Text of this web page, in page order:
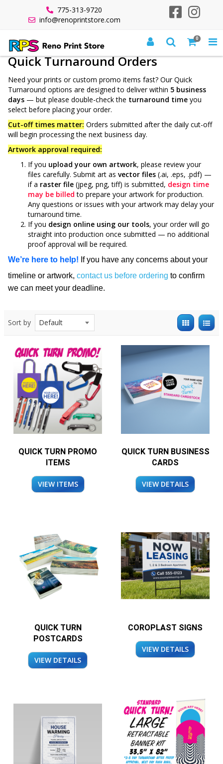
775-313-9720
info@renoprintstore.com
0
All Products Quick Turnaround
Quick Turnaround Orders
Need your prints or custom promo items fast? Our Quick
Turnaround options are designed to deliver within 5 business
days — but please double-check the turnaround time you
select before placing your order.
Cut-off times matter: Orders submitted after the daily cut-off
will begin processing the next business day.
Artwork approval required:
If you upload your own artwork, please review your
files carefully. Submit art as vector files (.ai, .eps, .pdf) —
if a raster file (jpeg, png, tiff) is submitted, design time
may be billed to prepare your artwork for production.
Any questions or issues with your artwork may delay your
turnaround time.
If you design online using our tools, your order will go
straight into production once submitted — no additional
proof approval will be required.
We’re here to help! If you have any concerns about your
timeline or artwork, contact us before ordering to confirm
we can meet your deadline.
Sort by
QUICK TURN PROMO
ITEMS
VIEW ITEMS
QUICK TURN BUSINESS
CARDS
VIEW DETAILS
QUICK TURN
POSTCARDS
VIEW DETAILS
COROPLAST SIGNS
VIEW DETAILS